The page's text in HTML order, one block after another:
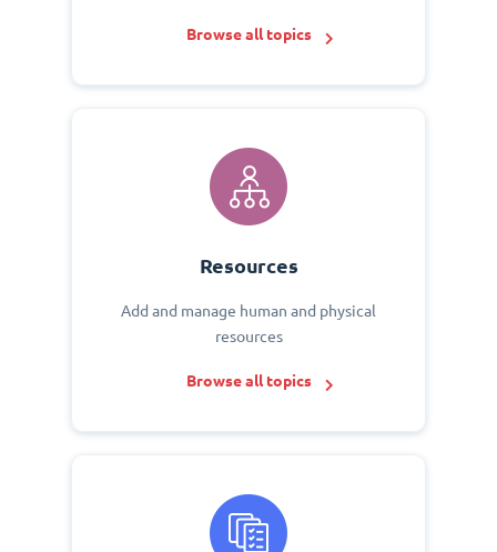
Browse all topics
Resources
Add and manage human and physical
resources
Browse all topics